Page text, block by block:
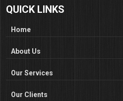
QUICK LINKS
Home
About Us
Our Services
Our Clients